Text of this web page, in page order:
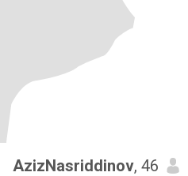
AzizNasriddinov, 46